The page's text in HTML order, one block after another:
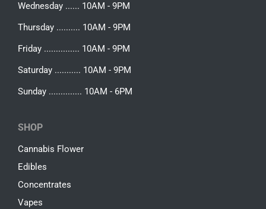
Wednesday ...... 10AM - 9PM
Thursday .......... 10AM - 9PM
Friday ............... 10AM - 9PM
Saturday ........... 10AM - 9PM
Sunday .............. 10AM - 6PM
SHOP
Cannabis Flower
Edibles
Concentrates
Vapes